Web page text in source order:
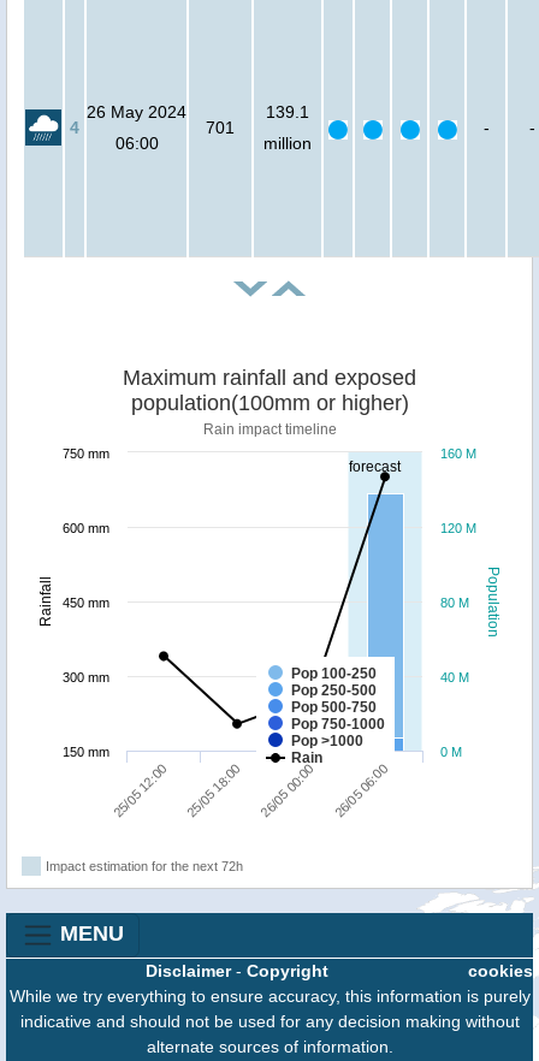
4
26 May 2024
06:00
701
139.1
million
- -
forecast
Population
Rainfall
Maximum rainfall and exposed
population(100mm or higher)
Rain impact timeline
Pop 100-250
Pop 250-500
Pop 500-750
Pop 750-1000
Pop >1000
Rain
25/05 12:00 25/05 18:00 26/05 00:00 26/05 06:00
0 M
40 M
80 M
120 M
160 M
150 mm
300 mm
450 mm
600 mm
750 mm
Impact estimation for the next 72h
MENU
cookies
Disclaimer- Copyright
While we try everything to ensure accuracy, this information is purely
indicative and should not be used for any decision making without
alternate sources of information.